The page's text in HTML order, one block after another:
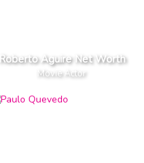
Roberto Aguire Net Worth
Movie Actor